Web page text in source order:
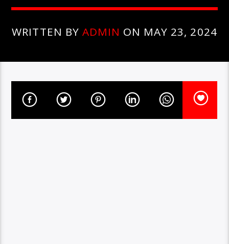
WRITTEN BY ADMIN ON MAY 23, 2024